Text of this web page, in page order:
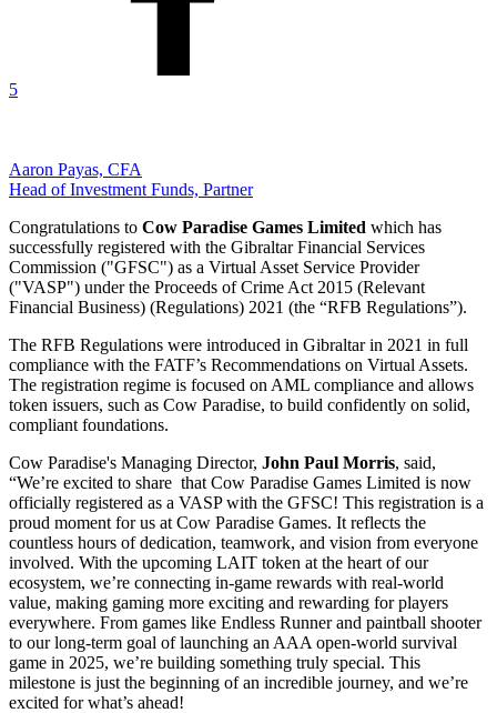
5
Aaron Payas, CFA
Head of Investment Funds, Partner
Congratulations to Cow Paradise Games Limited which has
successfully registered with the Gibraltar Financial Services
Commission ("GFSC") as a Virtual Asset Service Provider
("VASP") under the Proceeds of Crime Act 2015 (Relevant
Financial Business) (Regulations) 2021 (the “RFB Regulations”).
The RFB Regulations were introduced in Gibraltar in 2021 in full
compliance with the FATF’s Recommendations on Virtual Assets.
The registration regime is focused on AML compliance and allows
token issuers, such as Cow Paradise, to build confidently on solid,
compliant foundations.
Cow Paradise's Managing Director, John Paul Morris, said,
“We’re excited to share that Cow Paradise Games Limited is now
officially registered as a VASP with the GFSC! This registration is a
proud moment for us at Cow Paradise Games. It reflects the
countless hours of dedication, teamwork, and vision from everyone
involved. With the upcoming LAIT token at the heart of our
ecosystem, we’re connecting in-game rewards with real-world
value, making gaming more exciting and rewarding for players
everywhere. From games like Endless Runner and paintball shooter
to our long-term goal of launching an AAA open-world survival
game in 2025, we’re building something truly special. This
milestone is just the beginning of an incredible journey, and we’re
excited for what’s ahead!